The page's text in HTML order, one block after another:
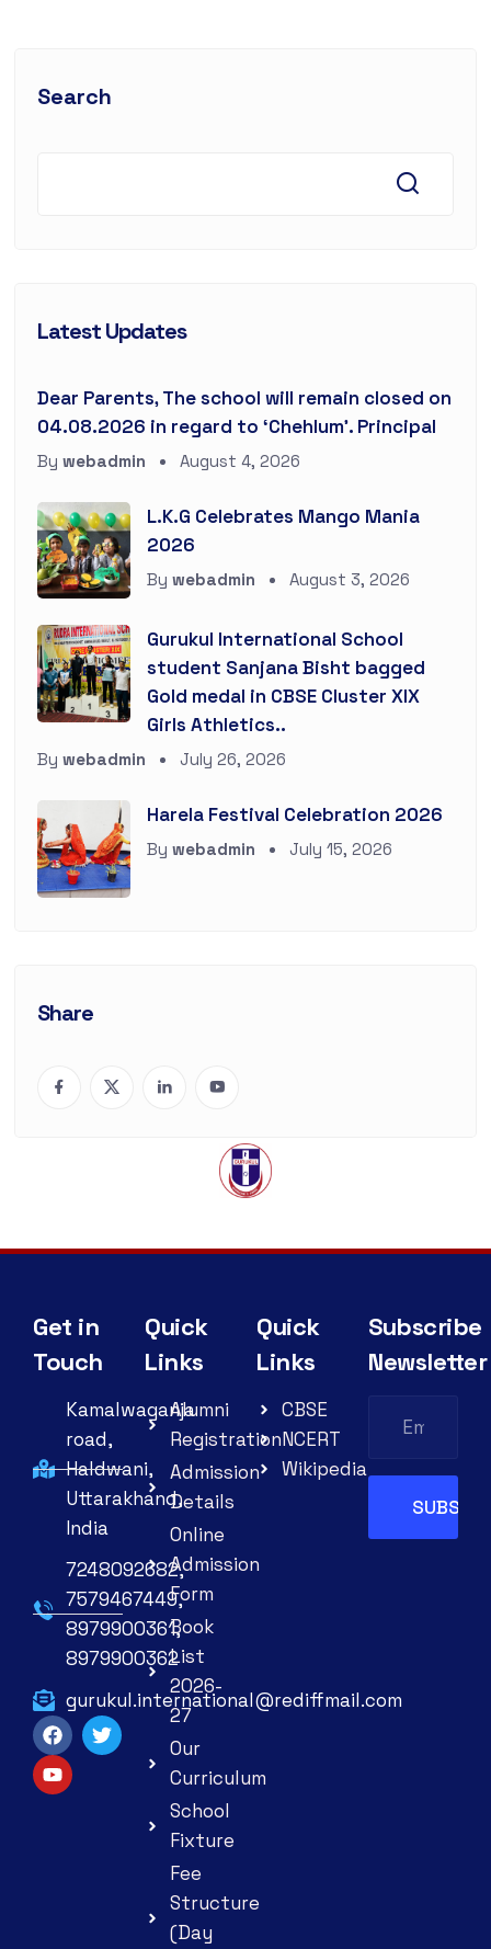
Search
Latest Updates
Dear Parents, The school will remain closed on
04.08.2026 in regard to ‘Chehlum’. Principal
By webadmin August 4, 2026
L.K.G Celebrates Mango Mania
2026
By webadmin August 3, 2026
Gurukul International School
student Sanjana Bisht bagged
Gold medal in CBSE Cluster XIX
Girls Athletics..
By webadmin July 26, 2026
Harela Festival Celebration 2026
By webadmin July 15, 2026
Share
Get in
Touch
Kamalwaganja
road,
Haldwani,
Uttarakhand,
India
7248092682,
7579467449,
8979900361,
8979900362
gurukul.international@rediffmail.com
Quick
Links
Alumni
Registration
Admission
Details
Online
Admission
Form
Book
List
2026-
27
Our
Curriculum
School
Fixture
Fee
Structure
(Day
Quick
Links
CBSE
NCERT
Wikipedia
Subscribe
Newsletter